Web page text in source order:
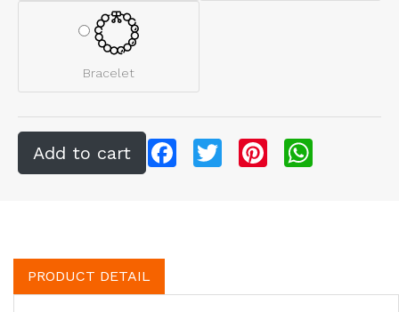
Bracelet
FacebookTwitter Pinterest
PRODUCT DETAIL